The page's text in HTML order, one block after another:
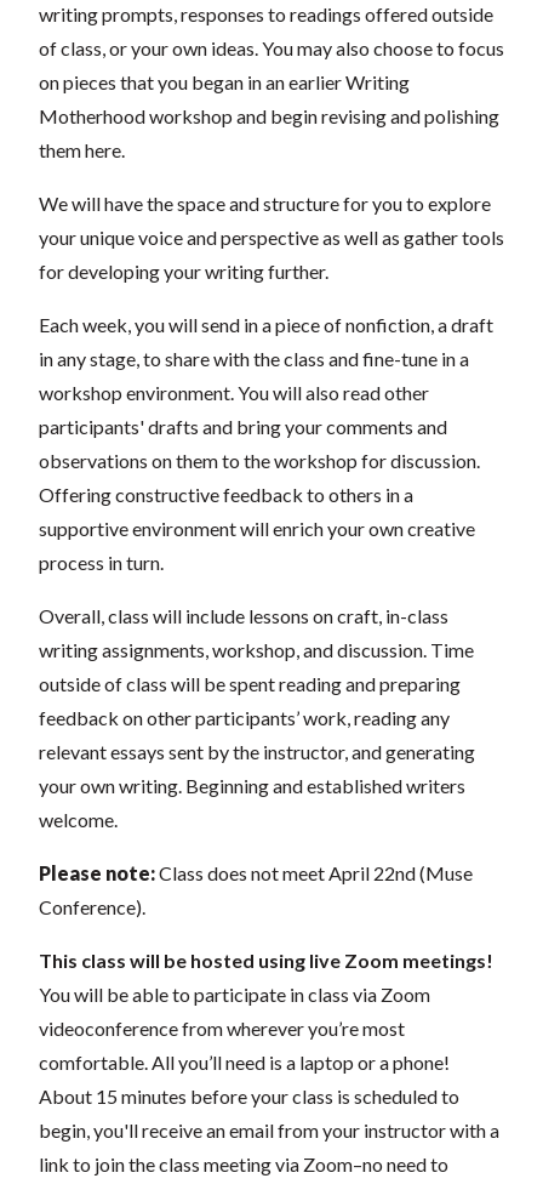
writing prompts, responses to readings offered outside
of class, or your own ideas. You may also choose to focus
on pieces that you began in an earlier Writing
Motherhood workshop and begin revising and polishing
them here.
We will have the space and structure for you to explore
your unique voice and perspective as well as gather tools
for developing your writing further.
Each week, you will send in a piece of nonfiction, a draft
in any stage, to share with the class and fine-tune in a
workshop environment. You will also read other
participants' drafts and bring your comments and
observations on them to the workshop for discussion.
Offering constructive feedback to others in a
supportive environment will enrich your own creative
process in turn.
Overall, class will include lessons on craft, in-class
writing assignments, workshop, and discussion. Time
outside of class will be spent reading and preparing
feedback on other participants’ work, reading any
relevant essays sent by the instructor, and generating
your own writing. Beginning and established writers
welcome.
Please note:Class does not meet April 22nd (Muse
Conference).
This class will be hosted using live Zoom meetings!
You will be able to participate in class via Zoom
videoconference from wherever you’re most
comfortable. All you’ll need is a laptop or a phone!
About 15 minutes before your class is scheduled to
begin, you'll receive an email from your instructor with a
link to join the class meeting via Zoom–no need to